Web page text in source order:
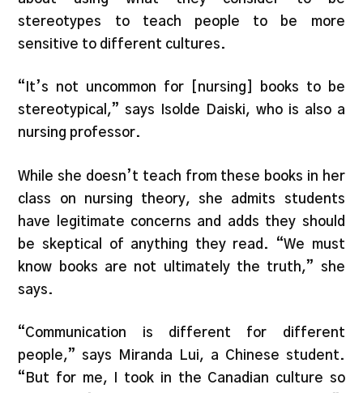
stereotypes to teach people to be more
sensitive to different cultures.
“It’s not uncommon for [nursing] books to be
stereotypical,” says Isolde Daiski, who is also a
nursing professor.
While she doesn’t teach from these books in her
class on nursing theory, she admits students
have legitimate concerns and adds they should
be skeptical of anything they read. “We must
know books are not ultimately the truth,” she
says.
“Communication is different for different
people,” says Miranda Lui, a Chinese student.
“But for me, I took in the Canadian culture so